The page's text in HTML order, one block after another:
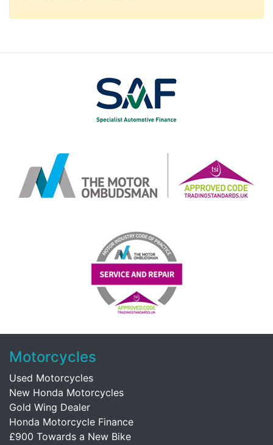
Motorcycles
Used Motorcycles
New Honda Motorcycles
Gold Wing Dealer
Honda Motorcycle Finance
£900 Towards a New Bike